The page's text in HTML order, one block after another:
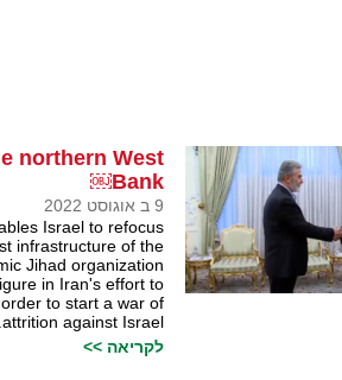
northern West
Bank￼
9 ב אוגוסט 2022
Israel to refocus
infrastructure of the
Jihad organization.
in Iran's effort to
to start a war of
attrition against Israel.
לקריאה >>